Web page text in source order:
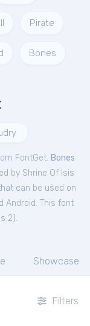
Pirate
Bones
FontGet. Bones
by Shrine Of Isis
can be used on
Android. This font
2).
Showcase
Filters